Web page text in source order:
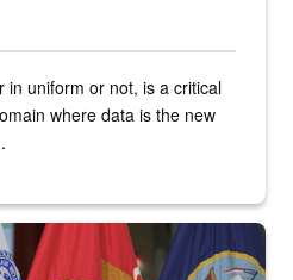
in uniform or not, is a critical
where data is the new
at a podium with military flags